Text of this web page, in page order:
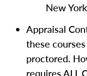
New
Appraisal
these
proctored.
requires ALL